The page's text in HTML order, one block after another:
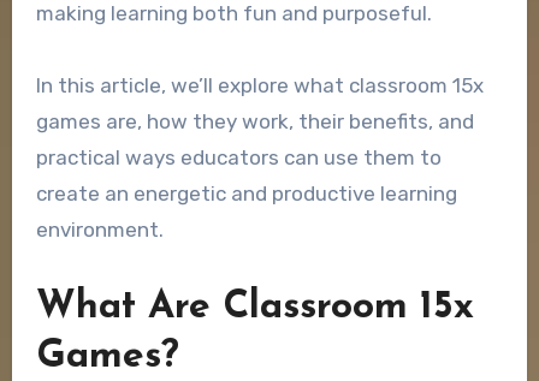
making learning both fun and purposeful.
In this article, we’ll explore what classroom 15x
games are, how they work, their benefits, and
practical ways educators can use them to
create an energetic and productive learning
environment.
What Are Classroom 15x
Games?